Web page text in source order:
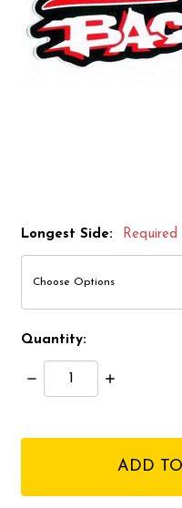
Longest Side: Required
Quantity:
Decrease
Quantity:
Increase